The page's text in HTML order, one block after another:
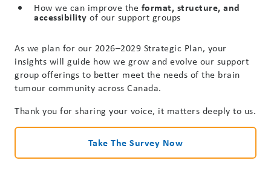
How we can improve the format, structure, and
accessibility of our support groups
As we plan for our 2026–2029 Strategic Plan, your
insights will guide how we grow and evolve our support
group offerings to better meet the needs of the brain
tumour community across Canada.
Thank you for sharing your voice, it matters deeply to us.
Take The Survey Now